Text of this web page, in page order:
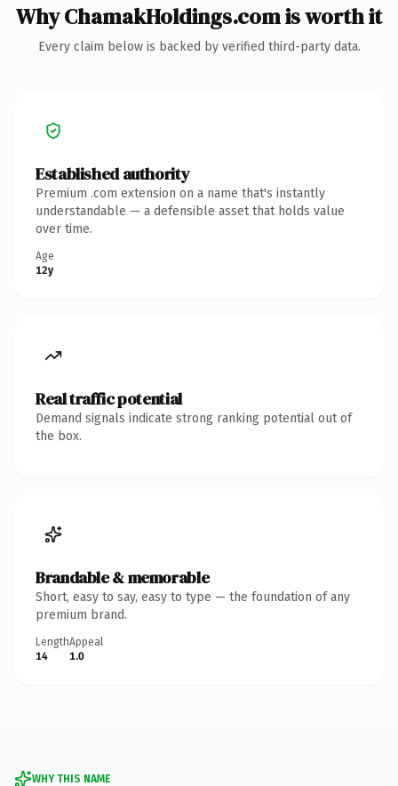
Why ChamakHoldings.com is worth it
Every claim below is backed by verified third-party data.
Established authority
Premium .com extension on a name that's instantly
understandable — a defensible asset that holds value
over time.
Age
12y
Real traffic potential
Demand signals indicate strong ranking potential out of
the box.
Brandable & memorable
Short, easy to say, easy to type — the foundation of any
premium brand.
Length
14
Appeal
1.0
WHY THIS NAME